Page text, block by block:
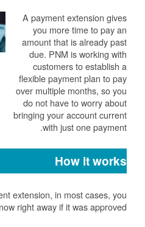
A payment extension gives
you more time to pay an
amount that is already past
due. PNM is working with
customers to establish a
flexible payment plan to pay
over multiple months, so you
do not have to worry about
bringing your account current
with just one payment.
How it works
extension, in most cases, you
right away if it was approved.